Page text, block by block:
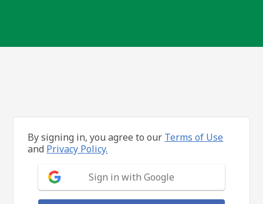
By signing in, you agree to our Terms of Use
and Privacy Policy.
Sign in with Google